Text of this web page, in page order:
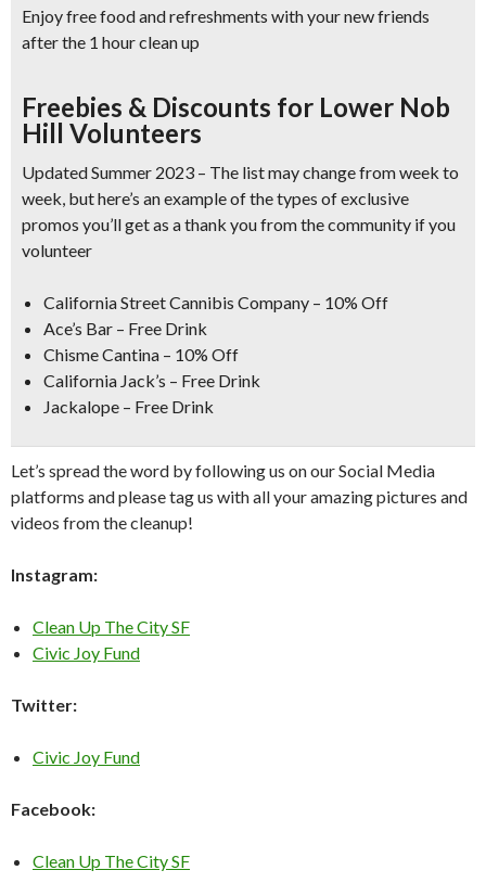
Enjoy free food and refreshments with your new friends
after the 1 hour clean up
Freebies & Discounts for Lower Nob
Hill Volunteers
Updated Summer 2023 – The list may change from week to
week, but here’s an example of the types of exclusive
promos you’ll get as a thank you from the community if you
volunteer
California Street Cannibis Company – 10% Off
Ace’s Bar – Free Drink
Chisme Cantina – 10% Off
California Jack’s – Free Drink
Jackalope – Free Drink
Let’s spread the word by following us on our Social Media
platforms and please tag us with all your amazing pictures and
videos from the cleanup!
Instagram:
Clean Up The City SF
Civic Joy Fund
Twitter:
Civic Joy Fund
Facebook:
Clean Up The City SF